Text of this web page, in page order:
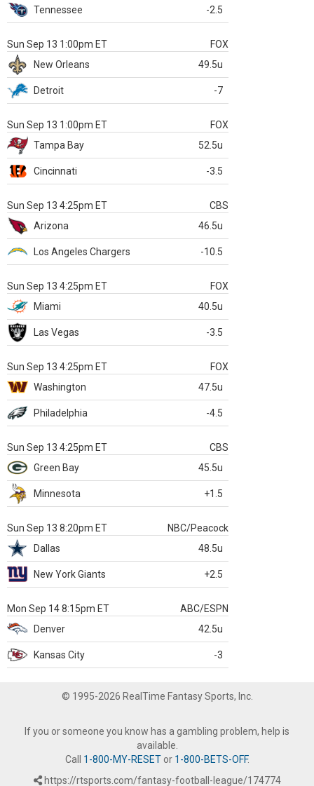
Tennessee -2.5
Sun Sep 13 1:00pm ET
FOX
New Orleans
49.5u
Detroit -7
Sun Sep 13 1:00pm ET
FOX
Tampa Bay
52.5u
Cincinnati -3.5
Sun Sep 13 4:25pm ET
CBS
Arizona
46.5u
Los Angeles Chargers -10.5
Sun Sep 13 4:25pm ET
FOX
Miami
40.5u
Las Vegas -3.5
Sun Sep 13 4:25pm ET
FOX
Washington
47.5u
Philadelphia -4.5
Sun Sep 13 4:25pm ET
CBS
Green Bay
45.5u
Minnesota +1.5
Sun Sep 13 8:20pm ET
NBC/Peacock
Dallas
48.5u
New York Giants +2.5
Mon Sep 14 8:15pm ET
ABC/ESPN
Denver
42.5u
Kansas City -3
© 1995-2026 RealTime Fantasy Sports, Inc.
If you or someone you know has a gambling problem, help is
available.
Call 1-800-MY-RESETor 1-800-BETS-OFF.
https://rtsports.com/fantasy-football-league/174774